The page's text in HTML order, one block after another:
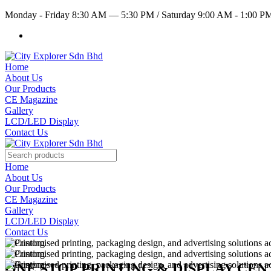
Monday - Friday 8:30 AM — 5:30 PM /Saturday 9:00 AM - 1:00
Home
About Us
Our Products
CE Magazine
Gallery
LCD/LED Display
Contact Us
Home
About Us
Our Products
CE Magazine
Gallery
LCD/LED Display
Contact Us